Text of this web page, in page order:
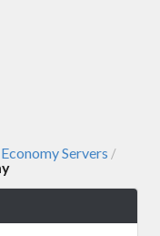
Economy Servers /